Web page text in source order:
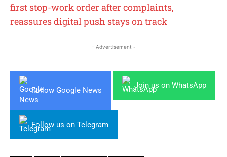
first stop-work order after complaints,
reassures digital push stays on track
- Advertisement -
Follow Google News
Join us on WhatsApp
Follow us on Telegram